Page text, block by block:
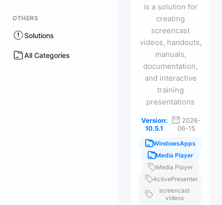
OTHERS
Solutions
All Categories
is a solution for
creating
screencast
videos, handouts,
manuals,
documentation,
and interactive
training
presentations
Version:
10.5.1
·
2026-
06-15
WindowsApps
Media Player
Media Player
ActivePresenter
screencast
videos